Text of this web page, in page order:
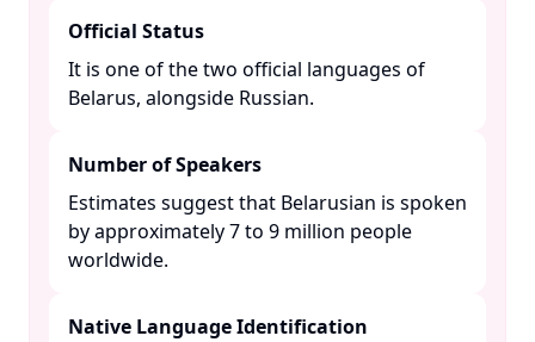
Official Status
It is one of the two official languages of
Belarus, alongside Russian. ​
Number of Speakers
Estimates suggest that Belarusian is spoken
by approximately 7 to 9 million people
worldwide. ​
Native Language Identification